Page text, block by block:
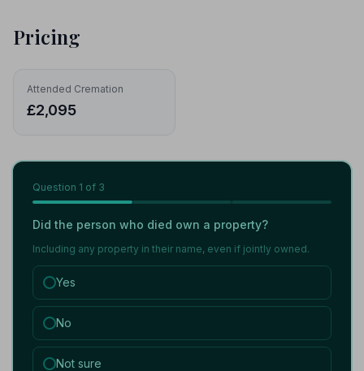
Pricing
Attended Cremation
£2,095
Question 1 of 3
Did the person who died own a property?
Including any property in their name, even if jointly owned.
Yes
No
Not sure